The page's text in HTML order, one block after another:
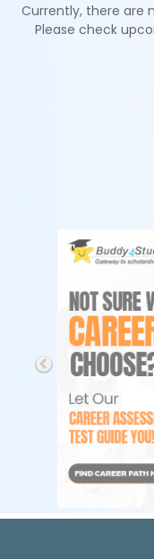
Currently, there are
Please check